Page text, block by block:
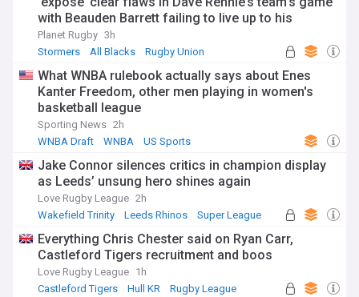
with Beauden Barrett failing to live up to his
pedigree
Planet Rugby 3h
Stormers
All Blacks Rugby Union
What WNBA rulebook actually says about Enes
Kanter Freedom, other men playing in women's
basketball league
Sporting News 2h
WNBA Draft
WNBA US Sports
Jake Connor silences critics in champion display
as Leeds’ unsung hero shines again
Love Rugby League 2h
Wakefield Trinity
Leeds Rhinos Super League
Everything Chris Chester said on Ryan Carr,
Castleford Tigers recruitment and boos
Love Rugby League 1h
Castleford Tigers
Hull KR Rugby League